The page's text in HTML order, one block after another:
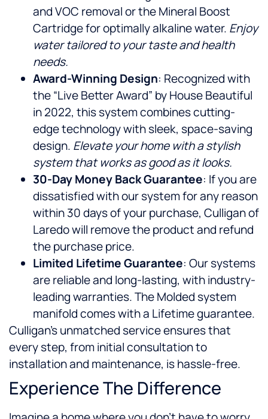
and VOC removal or the Mineral Boost
Cartridge for optimally alkaline water. Enjoy
water tailored to your taste and health
needs.
Award-Winning Design: Recognized with
the “Live Better Award” by House Beautiful
in 2022, this system combines cutting-
edge technology with sleek, space-saving
design. Elevate your home with a stylish
system that works as good as it looks.
30-Day Money Back Guarantee: If you are
dissatisfied with our system for any reason
within 30 days of your purchase, Culligan of
Laredo will remove the product and refund
the purchase price.
Limited Lifetime Guarantee: Our systems
are reliable and long-lasting, with industry-
leading warranties. The Molded system
manifold comes with a Lifetime guarantee.
Culligan’s unmatched service ensures that
every step, from initial consultation to
installation and maintenance, is hassle-free.
Experience The Difference